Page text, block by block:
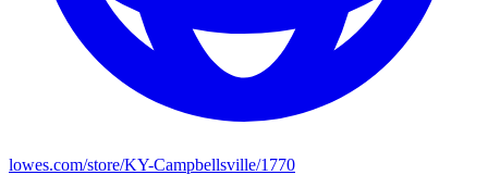
lowes.com/store/KY-Campbellsville/1770